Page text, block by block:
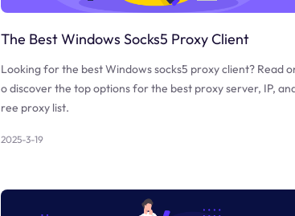
The Best Windows Socks5 Proxy Client
Looking for the best Windows socks5 proxy client? Read
o discover the top options for the best proxy server, IP,
ree proxy list.
2025-3-19